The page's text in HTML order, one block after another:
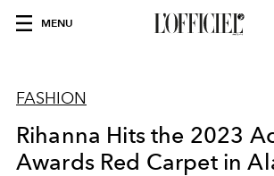
MENU
FASHION
Rihanna Hits the 2023
Awards Red Carpet in